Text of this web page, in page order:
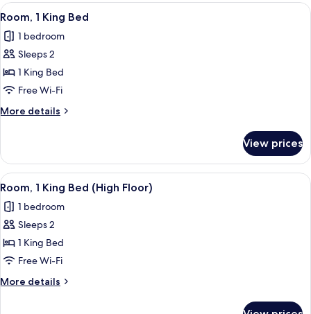
View
all
photos
for
Room,
1
King
Bed
Premium bedding, pillow-top beds,
18
Room, 1 King Bed
1 bedroom
Sleeps 2
1 King Bed
Free Wi-Fi
More details
More
1
King
Bed
View prices
View
all
photos
for
Room,
1
King
Bed
Premium bedding, pillow-top beds,
18
Room, 1 King Bed (High Floor)
1 bedroom
Sleeps 2
1 King Bed
Free Wi-Fi
More details
More